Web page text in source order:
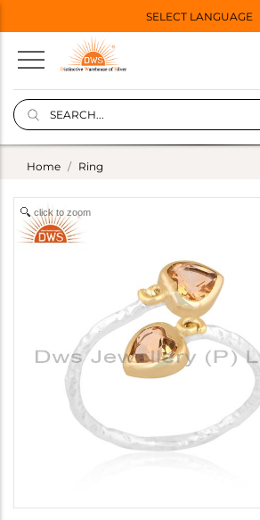
SELECT LANGUAGE
Home Ring
click to zoom